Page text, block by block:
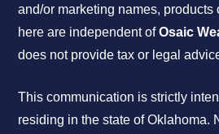
and/or marketing names, products
here are independent ofOsaic
does not provide tax or legal
This communication is strictly
residing in the state of Oklahoma.